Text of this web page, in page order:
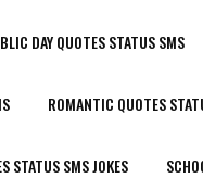
DAY QUOTES STATUS SMS
ROMANTIC QUOTES
STATUS SMS JOKES